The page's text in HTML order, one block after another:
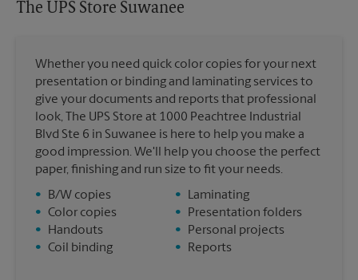
The UPS Store Suwanee
Whether you need quick color copies for your next
presentation or binding and laminating services to
give your documents and reports that professional
look, The UPS Store at 1000 Peachtree Industrial
Blvd Ste 6 in Suwanee is here to help you make a
good impression. We'll help you choose the perfect
paper, finishing and run size to fit your needs.
•
B/W copies
• Color copies
•
Handouts
• Coil binding
•
Laminating
•
Presentation folders
•
Personal projects
•
Reports